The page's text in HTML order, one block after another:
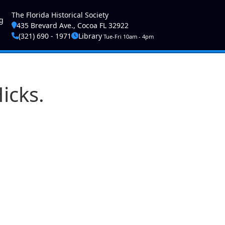
account menu
The Florida Historical Society
435 Brevard Ave., Cocoa FL 32922
(321) 690 - 1971
LibraryTue-Fri 10am - 4pm